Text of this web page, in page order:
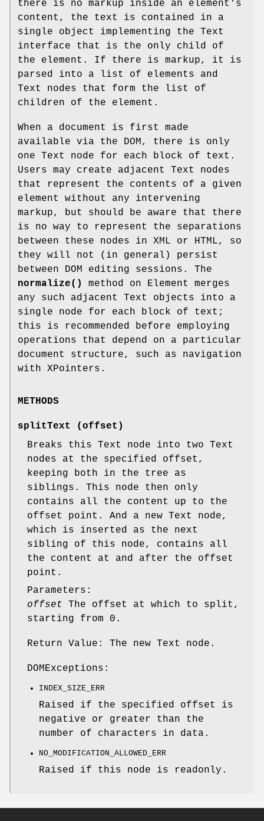
there is no markup inside an element's
content, the text is contained in a
single object implementing the Text
interface that is the only child of
the element. If there is markup, it is
parsed into a list of elements and
Text nodes that form the list of
children of the element.
When a document is first made
available via the DOM, there is only
one Text node for each block of text.
Users may create adjacent Text nodes
that represent the contents of a given
element without any intervening
markup, but should be aware that there
is no way to represent the separations
between these nodes in XML or HTML, so
they will not (in general) persist
between DOM editing sessions. The
normalize()
method on Element merges
any such adjacent Text objects into a
single node for each block of text;
this is recommended before employing
operations that depend on a particular
document structure, such as navigation
with XPointers.
METHODS
splitText (offset)
Breaks this Text node into two Text
nodes at the specified offset,
keeping both in the tree as
siblings. This node then only
contains all the content up to the
offset point. And a new Text node,
which is inserted as the next
sibling of this node, contains all
the content at and after the offset
point.
Parameters:
offset The offset at which to split,
starting from 0.
Return Value: The new Text node.
DOMExceptions:
INDEX_SIZE_ERR
Raised if the specified offset is
negative or greater than the
number of characters in data.
NO_MODIFICATION_ALLOWED_ERR
Raised if this node is readonly.